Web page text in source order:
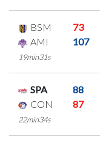
BSM
73
AMI
107
19min31s
SPA
88
CON
87
22min34s